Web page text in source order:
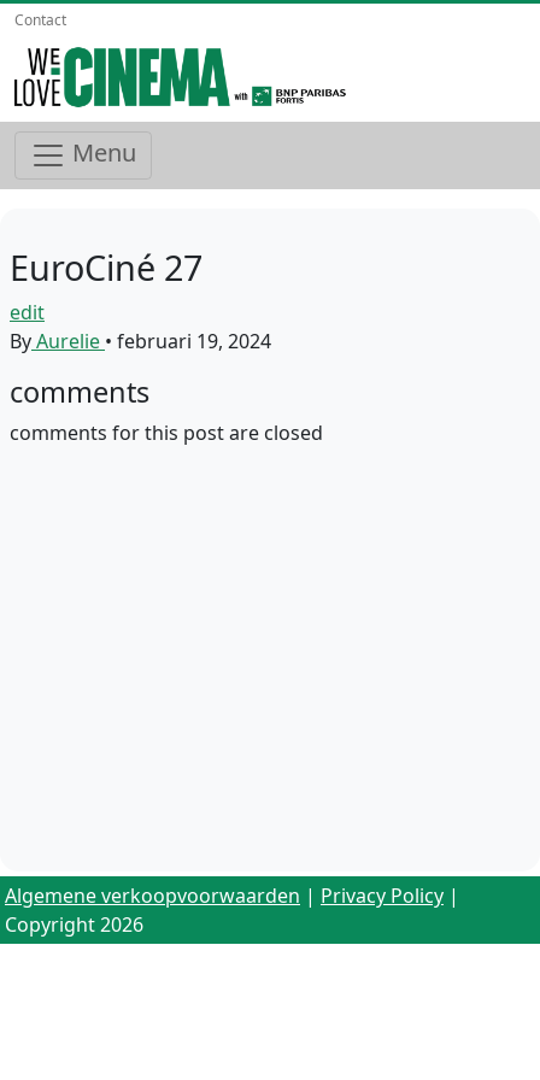
Contact
Menu
EuroCiné 27
edit
ByAurelie • februari 19, 2024
comments
comments for this post are closed
Algemene verkoopvoorwaarden | Privacy Policy |
Copyright 2026